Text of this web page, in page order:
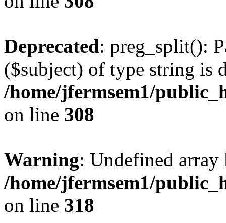
Deprecated: preg_split():
($subject) of type string is
/home/jfermsem1/
on line 308
Warning: Undefined
/home/jfermsem1/
on line 318